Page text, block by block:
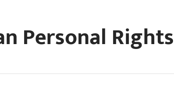
Personal Rights